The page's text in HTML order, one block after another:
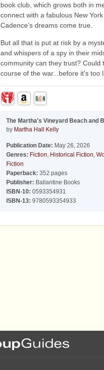
book club, which grows both in
connect with a fabulous New
Cadence’s dreams come true.
But all that is put at risk by a
and whispers of a spy in their
community can they trust? Could
course of the war...before it’s too
The Martha's Vineyard Beach and
by Martha Hall Kelly
Publication Date: May 26, 2026
Genres: Fiction, Historical Fiction,
Fiction
Paperback: 352 pages
Publisher: Ballantine Books
ISBN-10: 0593354931
ISBN-13: 9780593354933